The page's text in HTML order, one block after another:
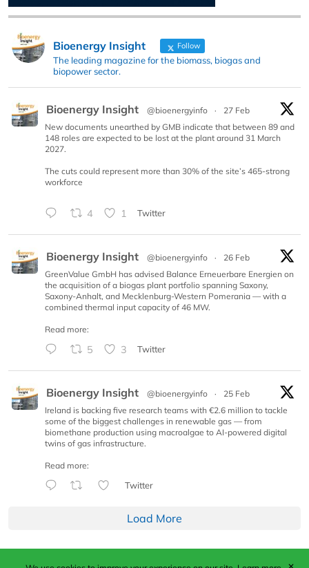
Bioenergy Insight Follow
The leading magazine for the biomass, biogas and
biopower sector.
Bioenergy Insight @bioenergyinfo ·
27 Feb
New documents unearthed by GMB indicate that between 89 and
148 roles are expected to be lost at the plant around 31 March
2027.
The cuts could represent more than 30% of the site’s 465-strong
workforce
4 1 Twitter
Bioenergy Insight @bioenergyinfo ·
26 Feb
GreenValue GmbH has advised Balance Erneuerbare Energien on
the acquisition of a biogas plant portfolio spanning Saxony,
Saxony-Anhalt, and Mecklenburg-Western Pomerania — with a
combined thermal input capacity of 46 MW.
Read more:
5 3 Twitter
Bioenergy Insight @bioenergyinfo ·
25 Feb
Ireland is backing five research teams with €2.6 million to tackle
some of the biggest challenges in renewable gas — from
biomethane production using macroalgae to AI-powered digital
twins of gas infrastructure.
Read more:
Twitter
Load More